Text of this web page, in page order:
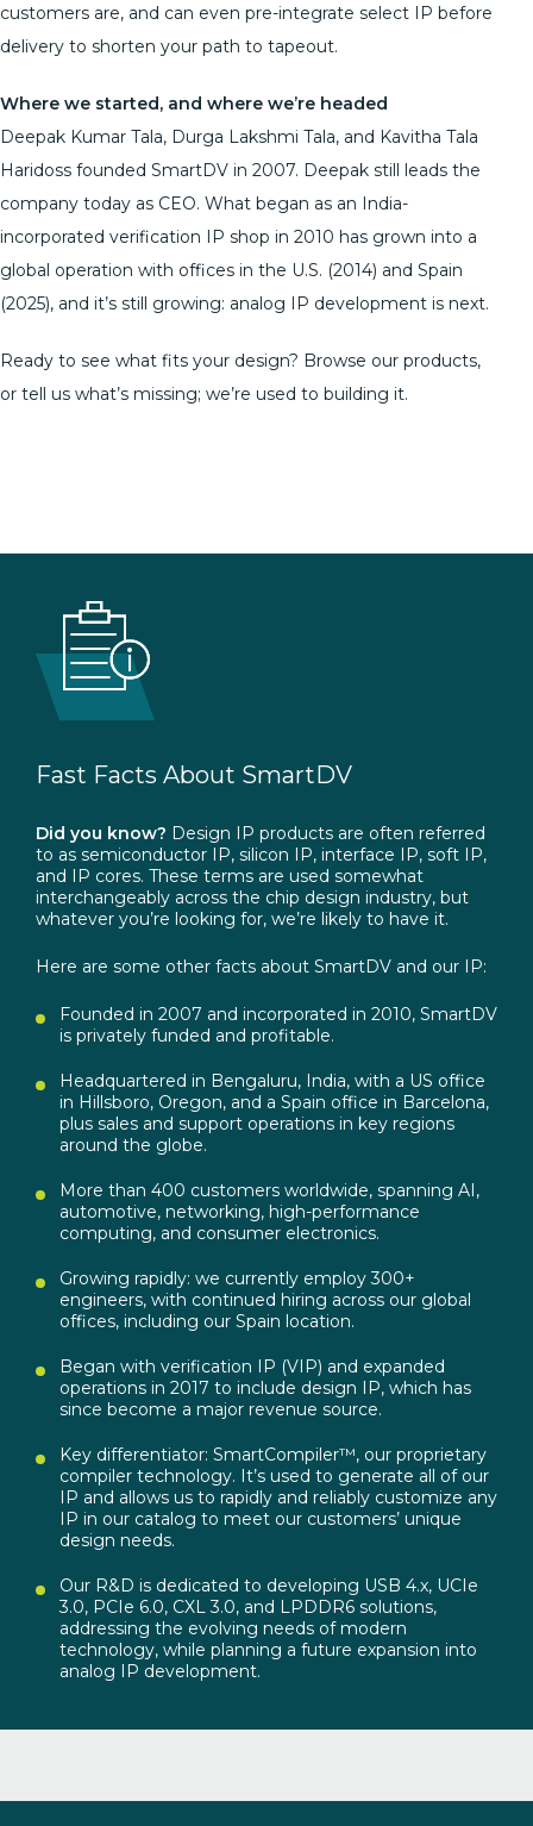
customers are, and can even pre-integrate select IP before
delivery to shorten your path to tapeout.
Where we started, and where we’re headed
Deepak Kumar Tala, Durga Lakshmi Tala, and Kavitha Tala
Haridoss founded SmartDV in 2007. Deepak still leads the
company today as CEO. What began as an India-
incorporated verification IP shop in 2010 has grown into a
global operation with offices in the U.S. (2014) and Spain
(2025), and it’s still growing: analog IP development is next.
Ready to see what fits your design? Browse our products,
or tell us what’s missing; we’re used to building it.
Fast Facts About SmartDV
Did you know? Design IP products are often referred
to as semiconductor IP, silicon IP, interface IP, soft IP,
and IP cores. These terms are used somewhat
interchangeably across the chip design industry, but
whatever you’re looking for, we’re likely to have it.
Here are some other facts about SmartDV and our IP:
Founded in 2007 and incorporated in 2010, SmartDV
is privately funded and profitable.
Headquartered in Bengaluru, India, with a US office
in Hillsboro, Oregon, and a Spain office in Barcelona,
plus sales and support operations in key regions
around the globe.
More than 400 customers worldwide, spanning AI,
automotive, networking, high-performance
computing, and consumer electronics.
Growing rapidly: we currently employ 300+
engineers, with continued hiring across our global
offices, including our Spain location.
Began with verification IP (VIP) and expanded
operations in 2017 to include design IP, which has
since become a major revenue source.
Key differentiator: SmartCompiler™, our proprietary
compiler technology. It’s used to generate all of our
IP and allows us to rapidly and reliably customize any
IP in our catalog to meet our customers’ unique
design needs.
Our R&D is dedicated to developing USB 4.x, UCIe
3.0, PCIe 6.0, CXL 3.0, and LPDDR6 solutions,
addressing the evolving needs of modern
technology, while planning a future expansion into
analog IP development.